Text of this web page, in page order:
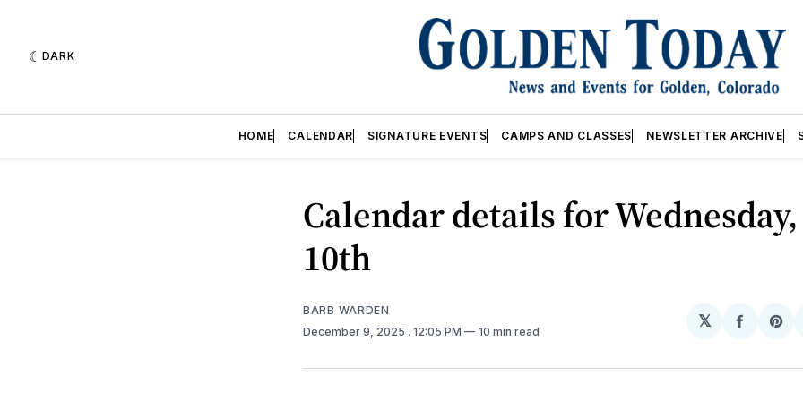
DARK
HOME CALENDAR SIGNATURE EVENTS CAMPS AND CLASSES NEWSLETTER ARCHIVE
Calendar details for
10th
BARB WARDEN
December 9, 2025 . 12:05 PM 10 min read
𝕏
Share